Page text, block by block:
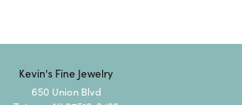
Kevin's Fine Jewelry
650 Union Blvd